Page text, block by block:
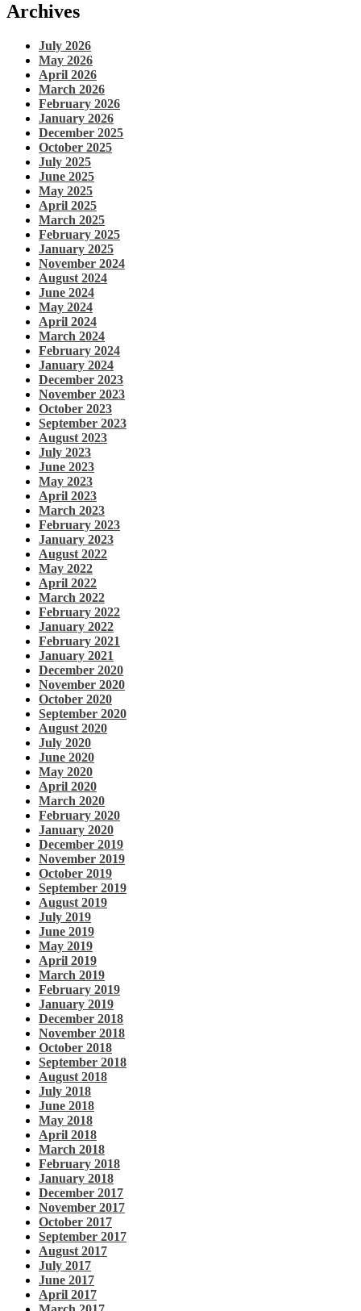
Archives
July 2026
May 2026
April 2026
March 2026
February 2026
January 2026
December 2025
October 2025
July 2025
June 2025
May 2025
April 2025
March 2025
February 2025
January 2025
November 2024
August 2024
June 2024
May 2024
April 2024
March 2024
February 2024
January 2024
December 2023
November 2023
October 2023
September 2023
August 2023
July 2023
June 2023
May 2023
April 2023
March 2023
February 2023
January 2023
August 2022
May 2022
April 2022
March 2022
February 2022
January 2022
February 2021
January 2021
December 2020
November 2020
October 2020
September 2020
August 2020
July 2020
June 2020
May 2020
April 2020
March 2020
February 2020
January 2020
December 2019
November 2019
October 2019
September 2019
August 2019
July 2019
June 2019
May 2019
April 2019
March 2019
February 2019
January 2019
December 2018
November 2018
October 2018
September 2018
August 2018
July 2018
June 2018
May 2018
April 2018
March 2018
February 2018
January 2018
December 2017
November 2017
October 2017
September 2017
August 2017
July 2017
June 2017
April 2017